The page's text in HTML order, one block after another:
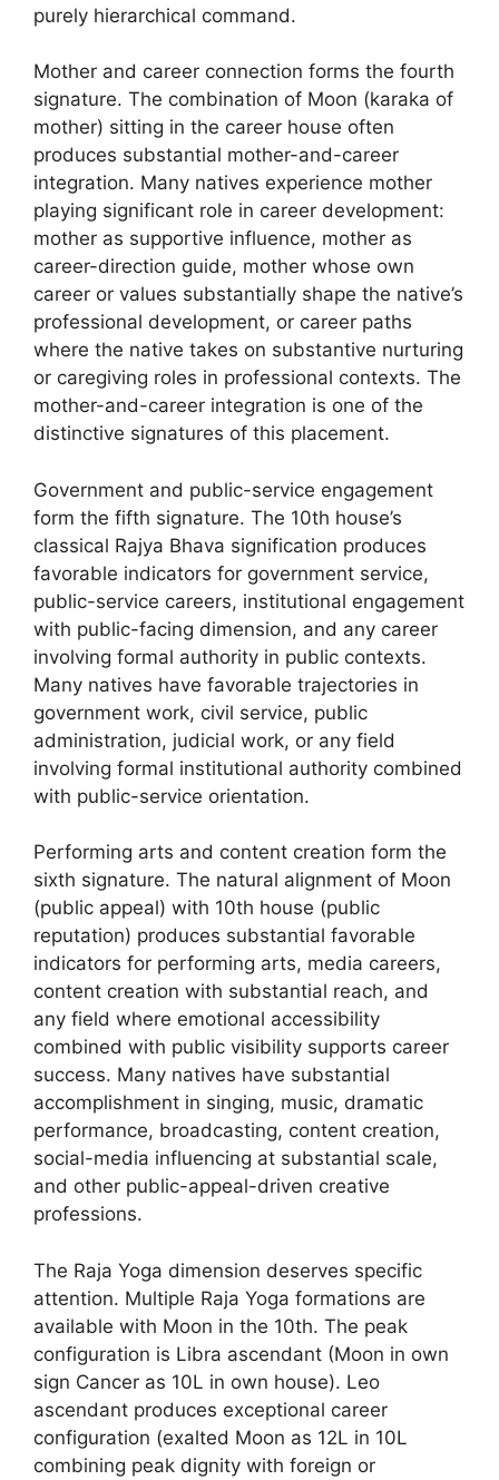
purely hierarchical command.
Mother and career connection forms the fourth
signature. The combination of Moon (karaka of
mother) sitting in the career house often
produces substantial mother-and-career
integration. Many natives experience mother
playing significant role in career development:
mother as supportive influence, mother as
career-direction guide, mother whose own
career or values substantially shape the native’s
professional development, or career paths
where the native takes on substantive nurturing
or caregiving roles in professional contexts. The
mother-and-career integration is one of the
distinctive signatures of this placement.
Government and public-service engagement
form the fifth signature. The 10th house’s
classical Rajya Bhava signification produces
favorable indicators for government service,
public-service careers, institutional engagement
with public-facing dimension, and any career
involving formal authority in public contexts.
Many natives have favorable trajectories in
government work, civil service, public
administration, judicial work, or any field
involving formal institutional authority combined
with public-service orientation.
Performing arts and content creation form the
sixth signature. The natural alignment of Moon
(public appeal) with 10th house (public
reputation) produces substantial favorable
indicators for performing arts, media careers,
content creation with substantial reach, and
any field where emotional accessibility
combined with public visibility supports career
success. Many natives have substantial
accomplishment in singing, music, dramatic
performance, broadcasting, content creation,
social-media influencing at substantial scale,
and other public-appeal-driven creative
professions.
The Raja Yoga dimension deserves specific
attention. Multiple Raja Yoga formations are
available with Moon in the 10th. The peak
configuration is Libra ascendant (Moon in own
sign Cancer as 10L in own house). Leo
ascendant produces exceptional career
configuration (exalted Moon as 12L in 10L
combining peak dignity with foreign or